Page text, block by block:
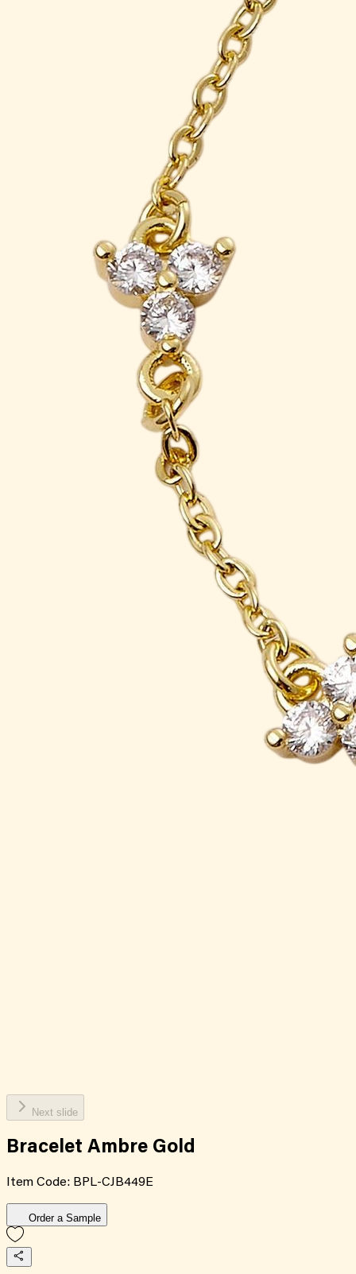
Next slide
Bracelet Ambre Gold
Item Code: BPL-CJB449E
Order a Sample